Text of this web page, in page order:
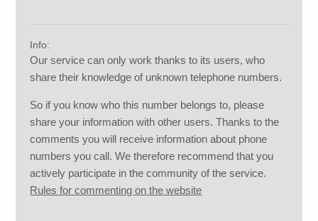
Info:
Our service can only work thanks to its users, who
share their knowledge of unknown telephone numbers.
So if you know who this number belongs to, please
share your information with other users. Thanks to the
comments you will receive information about phone
numbers you call. We therefore recommend that you
actively participate in the community of the service.
Rules for commenting on the website